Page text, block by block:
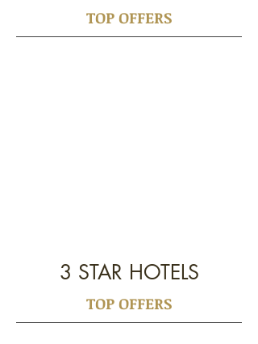
TOP OFFERS
3 STAR HOTELS
TOP OFFERS